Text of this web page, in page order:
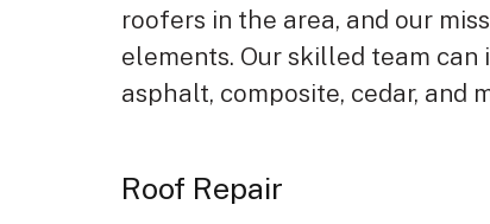
roofers in the area, and our
elements. Our skilled team
asphalt, composite, cedar, and
Roof Repair